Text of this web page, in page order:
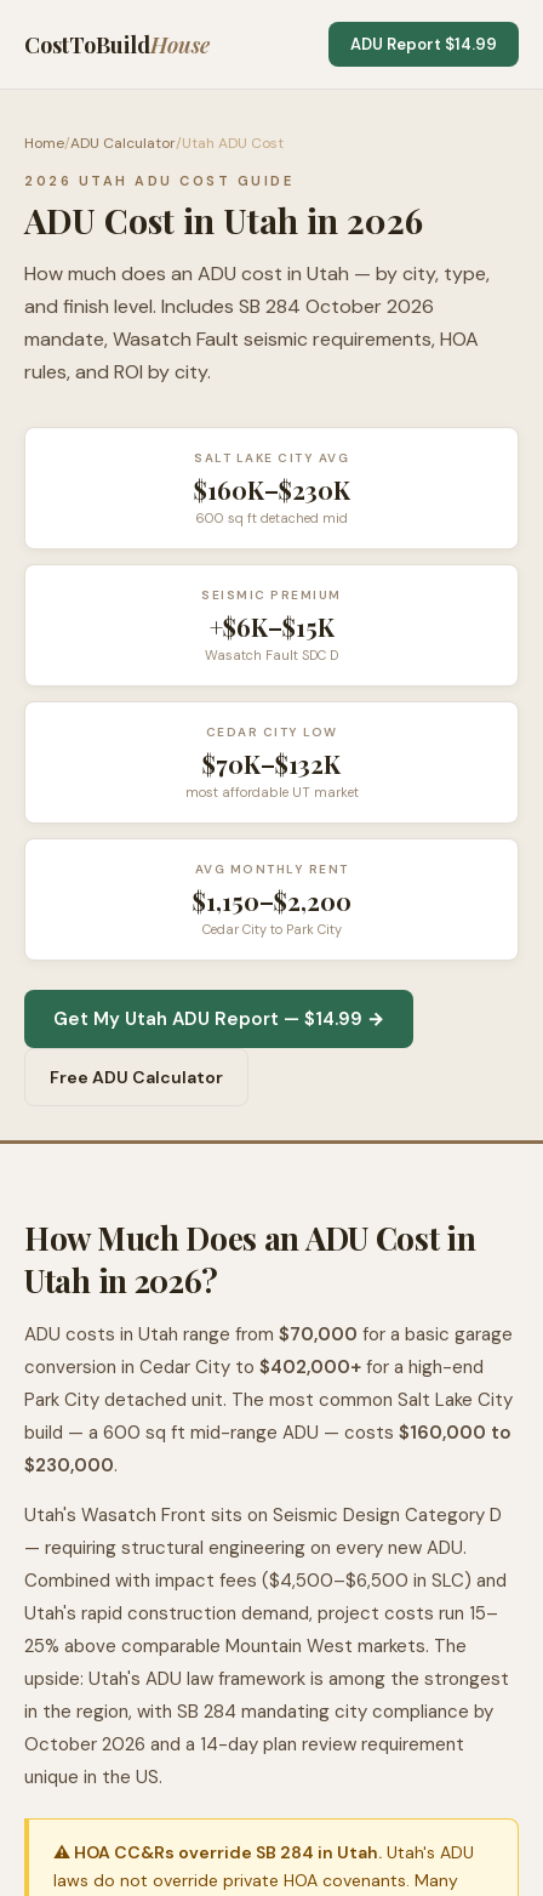
CostToBuildHouse ADU Report $14.99
Home/ADU Calculator/Utah ADU Cost
2026 UTAH ADU COST GUIDE
ADU Cost in Utah in 2026
How much does an ADU cost in Utah — by city, type,
and finish level. Includes SB 284 October 2026
mandate, Wasatch Fault seismic requirements, HOA
rules, and ROI by city.
SALT LAKE CITY AVG
$160K–$230K
600 sq ft detached mid
SEISMIC PREMIUM
+$6K–$15K
Wasatch Fault SDC D
CEDAR CITY LOW
$70K–$132K
most affordable UT market
AVG MONTHLY RENT
$1,150–$2,200
Cedar City to Park City
Get My Utah ADU Report — $14.99 →
Free ADU Calculator
How Much Does an ADU Cost in
Utah in 2026?
ADU costs in Utah range from $70,000 for a basic garage
conversion in Cedar City to $402,000+ for a high-end
Park City detached unit. The most common Salt Lake City
build — a 600 sq ft mid-range ADU — costs $160,000 to
$230,000.
Utah's Wasatch Front sits on Seismic Design Category D
— requiring structural engineering on every new ADU.
Combined with impact fees ($4,500–$6,500 in SLC) and
Utah's rapid construction demand, project costs run 15–
25% above comparable Mountain West markets. The
upside: Utah's ADU law framework is among the strongest
in the region, with SB 284 mandating city compliance by
October 2026 and a 14-day plan review requirement
unique in the US.
⚠ HOA CC&Rs override SB 284 in Utah. Utah's ADU
laws do not override private HOA covenants. Many